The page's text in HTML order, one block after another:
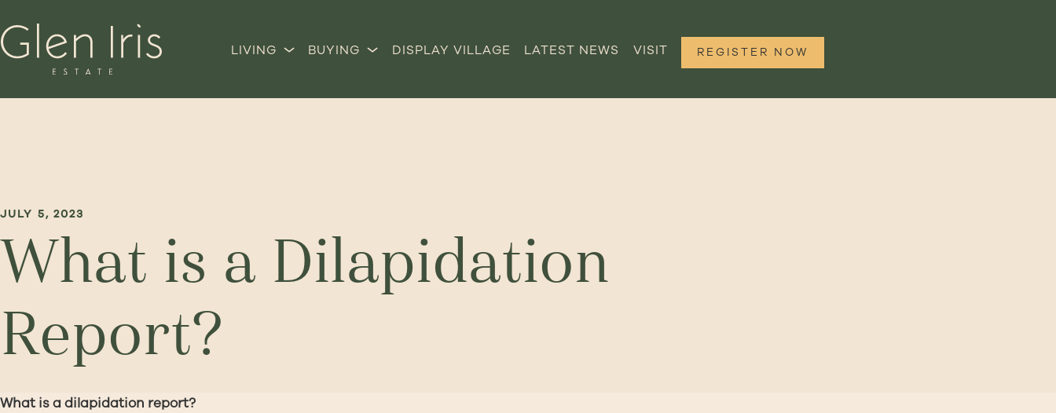
LIVING BUYING DISPLAY VILLAGE LATEST NEWS VISIT REGISTER NOW
JULY 5, 2023
What is a Dilapidation
Report?
What is a dilapidation report?